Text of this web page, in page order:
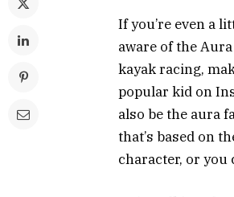
If you’re even a
aware of the
kayak racing,
popular kid on
also be the aura
that’s based on
character, or you